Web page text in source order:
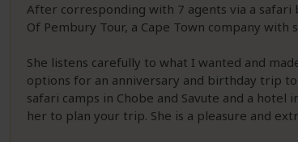
After corresponding with 7 agents via a safari
Of Pembury Tour, a Cape Town company with
She listens carefully to what I wanted and
options for an anniversary and birthday trip
safari camps in Chobe and Savute and a hotel
her to plan your trip. She is a pleasure and